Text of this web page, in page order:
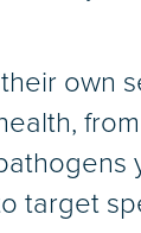
own
target